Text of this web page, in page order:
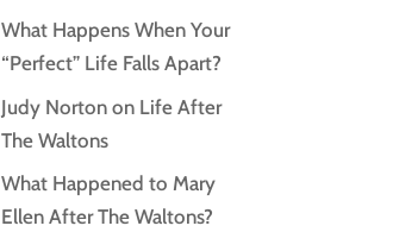
What Happens When Your
“Perfect” Life Falls Apart?
Judy Norton on Life After
The Waltons
What Happened to Mary
Ellen After The Waltons?